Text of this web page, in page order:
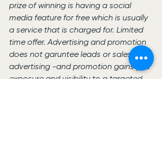
prize of winning is having a social
media feature for free which is usually
a service that is charged for. Limited
time offer. Advertising and promotion
does not garuntee leads or sales-
advertising -and promotion gains you
exposure and visibility to a targeted